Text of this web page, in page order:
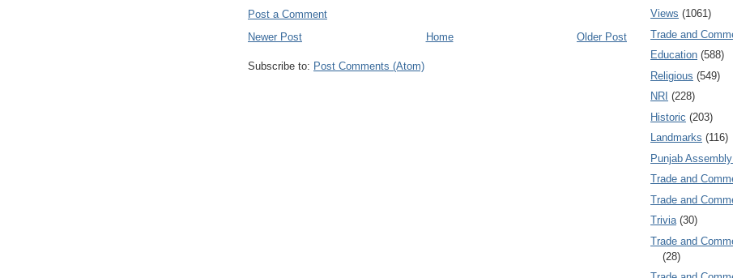
Post a Comment
Newer Post
Older Post
Home
Subscribe to: Post Comments (Atom)
Views (1061)
Trade and
Education (588)
Religious (549)
NRI (228)
Historic (203)
Landmarks (116)
Punjab
Trade and
Trade and
Trivia (30)
Trade and
(28)